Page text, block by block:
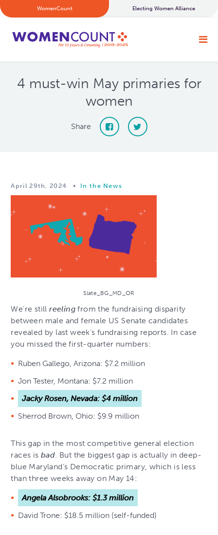
WomenCount Electing Women Alliance
4 must-win May primaries for
women
Share
April 29th, 2024 • In the News
Slate_BG_MD_OR
We’re stillreeling from the fundraising disparity
between male and female US Senate candidates
revealed by last week’s fundraising reports. In case
you missed the first-quarter numbers:
Ruben Gallego, Arizona: $7.2 million
Jon Tester, Montana: $7.2 million
Jacky Rosen, Nevada: $4 million
Sherrod Brown, Ohio: $9.9 million
This gap in the most competitive general election
races isbad . But the biggest gap is actually in deep-
blue Maryland’s Democratic primary, which is less
than three weeks away on May 14:
Angela Alsobrooks: $1.3 million
David Trone: $18.5 million (self-funded)